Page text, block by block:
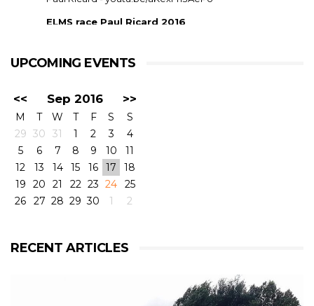
ELMS race Paul Ricard 2016
qualified 11th but crashed out after 1 hour 42 with
drivers ...
UPCOMING EVENTS
<< Sep 2016 >>
M T W T F S
S
29 30 31 1 2 3
4
5
6 7 8 9 10
11
12
13 14 15 16 17
18
19
20 21 22 23 24
25
26
27 28 29 30 1 2
RECENT ARTICLES